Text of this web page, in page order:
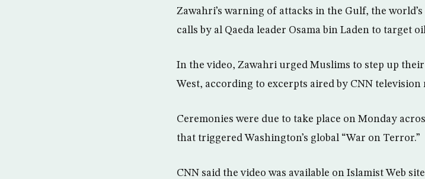
Zawahri’s warning of attacks in the Gulf, the
calls by al Qaeda leader Osama bin Laden to target
In the video, Zawahri urged Muslims to step up
West, according to excerpts aired by CNN television
Ceremonies were due to take place on Monday
that triggered Washington’s global “War on Terror.”
CNN said the video was available on Islamist Web